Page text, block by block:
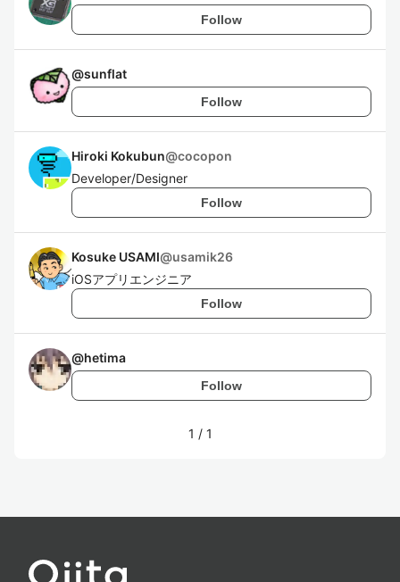
Follow
@sunflat
Follow
Hiroki Kokubun@cocopon
Developer/Designer
Follow
Kosuke USAMI@usamik26
iOSアプリエンジニア
Follow
@hetima
Follow
1 / 1